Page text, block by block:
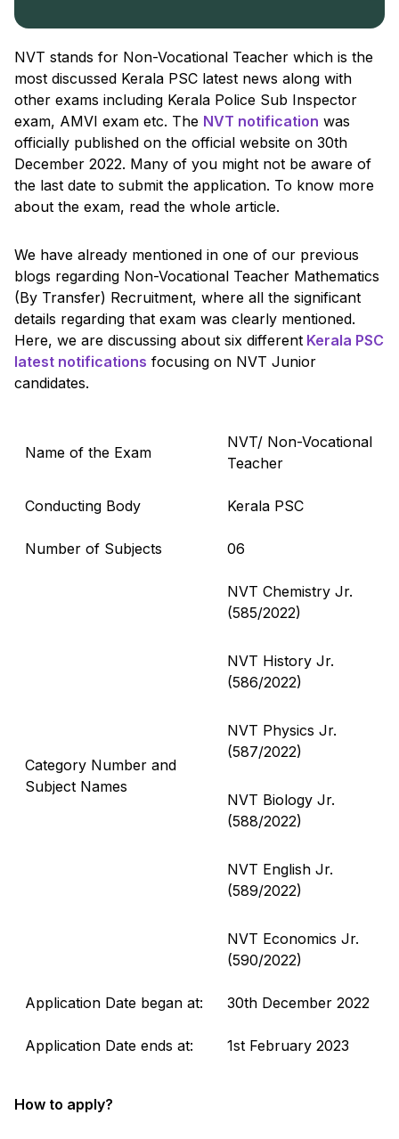
NVT stands for Non-Vocational Teacher which is the
most discussed Kerala PSC latest news along with
other exams including Kerala Police Sub Inspector
exam, AMVI exam etc. The NVT notification was
officially published on the official website on 30th
December 2022. Many of you might not be aware of
the last date to submit the application. To know more
about the exam, read the whole article.
We have already mentioned in one of our previous
blogs regarding Non-Vocational Teacher Mathematics
(By Transfer) Recruitment, where all the significant
details regarding that exam was clearly mentioned.
Here, we are discussing about six different Kerala PSC
latest notifications focusing on NVT Junior
candidates.
Name of the Exam
NVT/ Non-Vocational
Teacher
Conducting Body Kerala PSC
Number of Subjects 06
Category Number and
Subject Names
NVT Chemistry Jr.
(585/2022)
NVT History Jr.
(586/2022)
NVT Physics Jr.
(587/2022)
NVT Biology Jr.
(588/2022)
NVT English Jr.
(589/2022)
NVT Economics Jr.
(590/2022)
Application Date began at: 30th December 2022
Application Date ends at: 1st February 2023
How to apply?